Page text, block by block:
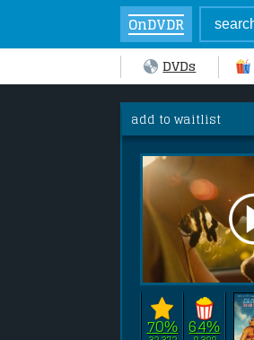
OnDVDR
DVDs
add to waitlist
70% 64%